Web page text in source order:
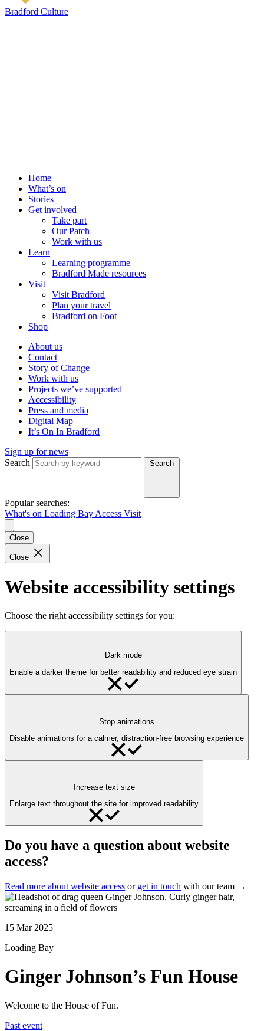
Bradford Culture
Home
What’s on
Stories
Get involved
Take part
Our Patch
Work with us
Learn
Learning programme
Bradford Made resources
Visit
Visit Bradford
Plan your travel
Bradford on Foot
Shop
About us
Contact
Story of Change
Work with us
Projects we’ve supported
Accessibility
Press and media
Digital Map
It’s On In Bradford
Sign up for news
Search
Search
Popular searches:
What's on Loading Bay Access Visit
Close
Close
Website accessibility settings
Choose the right accessibility settings for you:
Dark mode
Enable a darker theme for better readability and reduced eye strain
Stop animations
Disable animations for a calmer, distraction-free browsing experience
Increase text size
Enlarge text throughout the site for improved readability
Do you have a question about website
access?
Read more about website access or get in touch with our team →
15 Mar 2025
Loading Bay
Ginger Johnson’s Fun House
Welcome to the House of Fun.
Past event